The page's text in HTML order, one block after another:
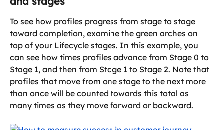
To see how profiles progress from stage to stage
toward completion, examine the green arches on
top of your Lifecycle stages. In this example, you
can see how times profiles advance from Stage 0 to
Stage 1, and then from Stage 1 to Stage 2. Note that
profiles that move from one stage to the next more
than once will be counted towards this total as
many times as they move forward or backward.